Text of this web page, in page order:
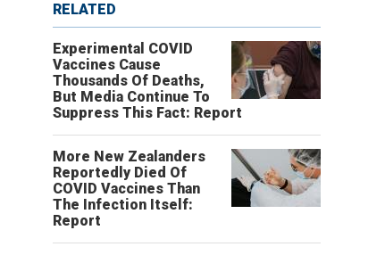
RELATED
Experimental COVID
Vaccines Cause
Thousands Of Deaths,
But Media Continue To
Suppress This Fact: Report
More New Zealanders
Reportedly Died Of
COVID Vaccines Than
The Infection Itself:
Report